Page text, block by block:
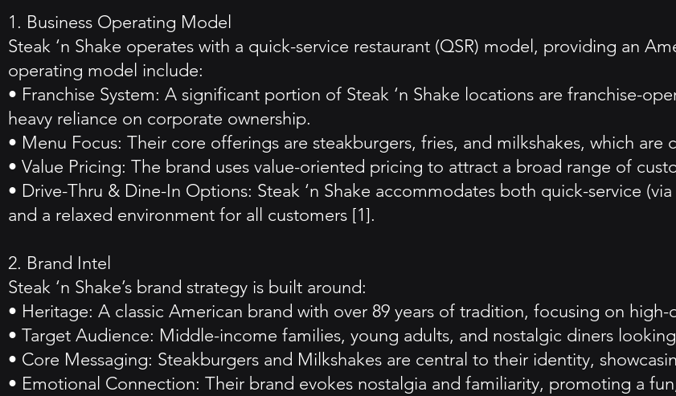
1. Business Operating Model
Steak ‘n Shake operates with a quick-service restaurant (QSR) model, providing an
operating model include:
• Franchise System: A significant portion of Steak ‘n Shake locations are franchise-
heavy reliance on corporate ownership.
• Menu Focus: Their core offerings are steakburgers, fries, and milkshakes, which
• Value Pricing: The brand uses value-oriented pricing to attract a broad range of
• Drive-Thru & Dine-In Options: Steak ‘n Shake accommodates both quick-service
and a relaxed environment for all customers [1].
2. Brand Intel
Steak ‘n Shake’s brand strategy is built around:
• Heritage: A classic American brand with over 89 years of tradition, focusing on
• Target Audience: Middle-income families, young adults, and nostalgic diners
• Core Messaging: Steakburgers and Milkshakes are central to their identity,
• Emotional Connection: Their brand evokes nostalgia and familiarity, promoting a